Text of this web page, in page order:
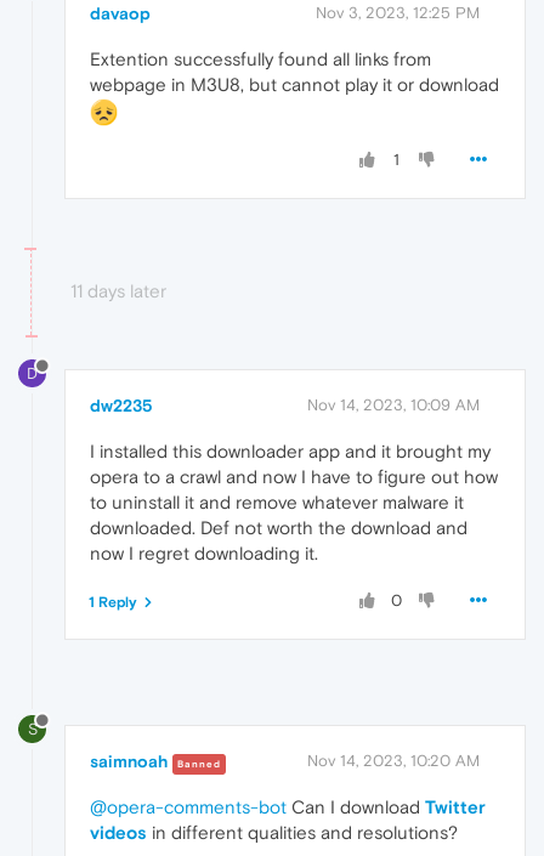
davaop Nov 3, 2023, 12:25 PM
Extention successfully found all links from
webpage in M3U8, but cannot play it or download
1
11 days later
D
dw2235 Nov 14, 2023, 10:09 AM
I installed this downloader app and it brought my
opera to a crawl and now I have to figure out how
to uninstall it and remove whatever malware it
downloaded. Def not worth the download and
now I regret downloading it.
0
1 Reply
S
saimnoah Banned Nov 14, 2023, 10:20 AM
@opera-comments-bot Can I download Twitter
videos in different qualities and resolutions?